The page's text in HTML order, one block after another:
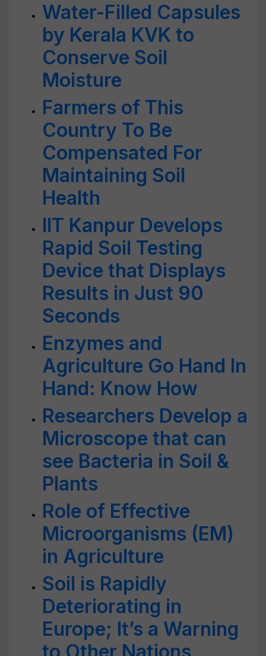
Water-Filled Capsules
by Kerala KVK to
Conserve Soil
Moisture
Farmers of This
Country To Be
Compensated For
Maintaining Soil
Health
IIT Kanpur Develops
Rapid Soil Testing
Device that Displays
Results in Just 90
Seconds
Enzymes and
Agriculture Go Hand In
Hand: Know How
Researchers Develop a
Microscope that can
see Bacteria in Soil &
Plants
Role of Effective
Microorganisms (EM)
in Agriculture
Soil is Rapidly
Deteriorating in
Europe; It’s a Warning